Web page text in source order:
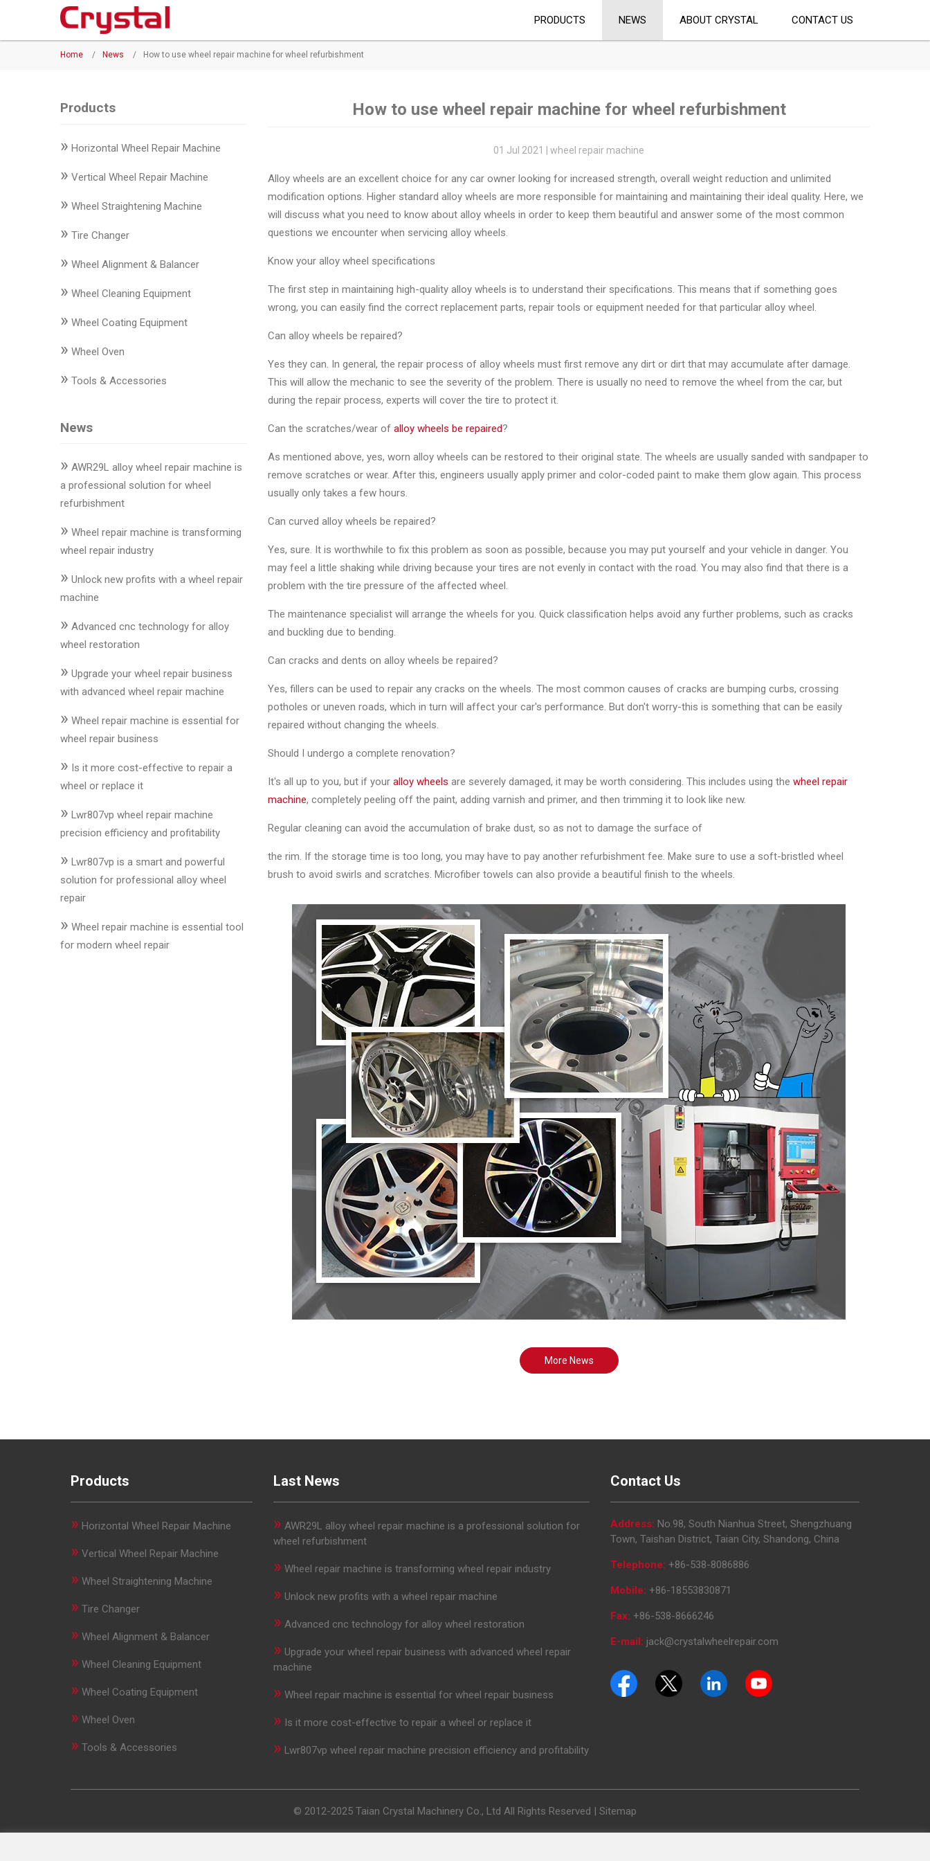
PRODUCTS NEWS ABOUT CRYSTAL CONTACT US
Home / News / How to use wheel repair machine for wheel refurbishment
Products
» Horizontal Wheel Repair Machine
» Vertical Wheel Repair Machine
» Wheel Straightening Machine
» Tire Changer
» Wheel Alignment & Balancer
» Wheel Cleaning Equipment
» Wheel Coating Equipment
» Wheel Oven
» Tools & Accessories
News
» AWR29L alloy wheel repair machine is
a professional solution for wheel
refurbishment
» Wheel repair machine is transforming
wheel repair industry
» Unlock new profits with a wheel repair
machine
» Advanced cnc technology for alloy
wheel restoration
» Upgrade your wheel repair business
with advanced wheel repair machine
» Wheel repair machine is essential for
wheel repair business
» Is it more cost-effective to repair a
wheel or replace it
» Lwr807vp wheel repair machine
precision efficiency and profitability
» Lwr807vp is a smart and powerful
solution for professional alloy wheel
repair
» Wheel repair machine is essential tool
for modern wheel repair
How to use wheel repair machine for wheel refurbishment
01 Jul 2021 | wheel repair machine
Alloy wheels are an excellent choice for any car owner looking for increased strength, overall weight reduction and unlimited
modification options. Higher standard alloy wheels are more responsible for maintaining and maintaining their ideal quality. Here, we
will discuss what you need to know about alloy wheels in order to keep them beautiful and answer some of the most common
questions we encounter when servicing alloy wheels.
Know your alloy wheel specifications
The first step in maintaining high-quality alloy wheels is to understand their specifications. This means that if something goes
wrong, you can easily find the correct replacement parts, repair tools or equipment needed for that particular alloy wheel.
Can alloy wheels be repaired?
Yes they can. In general, the repair process of alloy wheels must first remove any dirt or dirt that may accumulate after damage.
This will allow the mechanic to see the severity of the problem. There is usually no need to remove the wheel from the car, but
during the repair process, experts will cover the tire to protect it.
Can the scratches/wear of alloy wheels be repaired?
As mentioned above, yes, worn alloy wheels can be restored to their original state. The wheels are usually sanded with sandpaper to
remove scratches or wear. After this, engineers usually apply primer and color-coded paint to make them glow again. This process
usually only takes a few hours.
Can curved alloy wheels be repaired?
Yes, sure. It is worthwhile to fix this problem as soon as possible, because you may put yourself and your vehicle in danger. You
may feel a little shaking while driving because your tires are not evenly in contact with the road. You may also find that there is a
problem with the tire pressure of the affected wheel.
The maintenance specialist will arrange the wheels for you. Quick classification helps avoid any further problems, such as cracks
and buckling due to bending.
Can cracks and dents on alloy wheels be repaired?
Yes, fillers can be used to repair any cracks on the wheels. The most common causes of cracks are bumping curbs, crossing
potholes or uneven roads, which in turn will affect your car's performance. But don't worry-this is something that can be easily
repaired without changing the wheels.
Should I undergo a complete renovation?
It's all up to you, but if your alloy wheels are severely damaged, it may be worth considering. This includes using the wheel repair
machine, completely peeling off the paint, adding varnish and primer, and then trimming it to look like new.
Regular cleaning can avoid the accumulation of brake dust, so as not to damage the surface of
the rim. If the storage time is too long, you may have to pay another refurbishment fee. Make sure to use a soft-bristled wheel
brush to avoid swirls and scratches. Microfiber towels can also provide a beautiful finish to the wheels.
More News
Products
» Horizontal Wheel Repair Machine
» Vertical Wheel Repair Machine
» Wheel Straightening Machine
» Tire Changer
» Wheel Alignment & Balancer
» Wheel Cleaning Equipment
» Wheel Coating Equipment
» Wheel Oven
» Tools & Accessories
Last News
» AWR29L alloy wheel repair machine is a professional solution for
wheel refurbishment
» Wheel repair machine is transforming wheel repair industry
» Unlock new profits with a wheel repair machine
» Advanced cnc technology for alloy wheel restoration
» Upgrade your wheel repair business with advanced wheel repair
machine
» Wheel repair machine is essential for wheel repair business
» Is it more cost-effective to repair a wheel or replace it
» Lwr807vp wheel repair machine precision efficiency and profitability
Contact Us
Address: No.98, South Nianhua Street, Shengzhuang
Town, Taishan District, Taian City, Shandong, China
Telephone: +86-538-8086886
Mobile: +86-18553830871
Fax: +86-538-8666246
E-mail: jack@crystalwheelrepair.com
© 2012-2025 Taian Crystal Machinery Co., Ltd All Rights Reserved | Sitemap
Products
Vertical
Wheel
Wheel
Wheel
Equipment
Equipment
Accessories
Close